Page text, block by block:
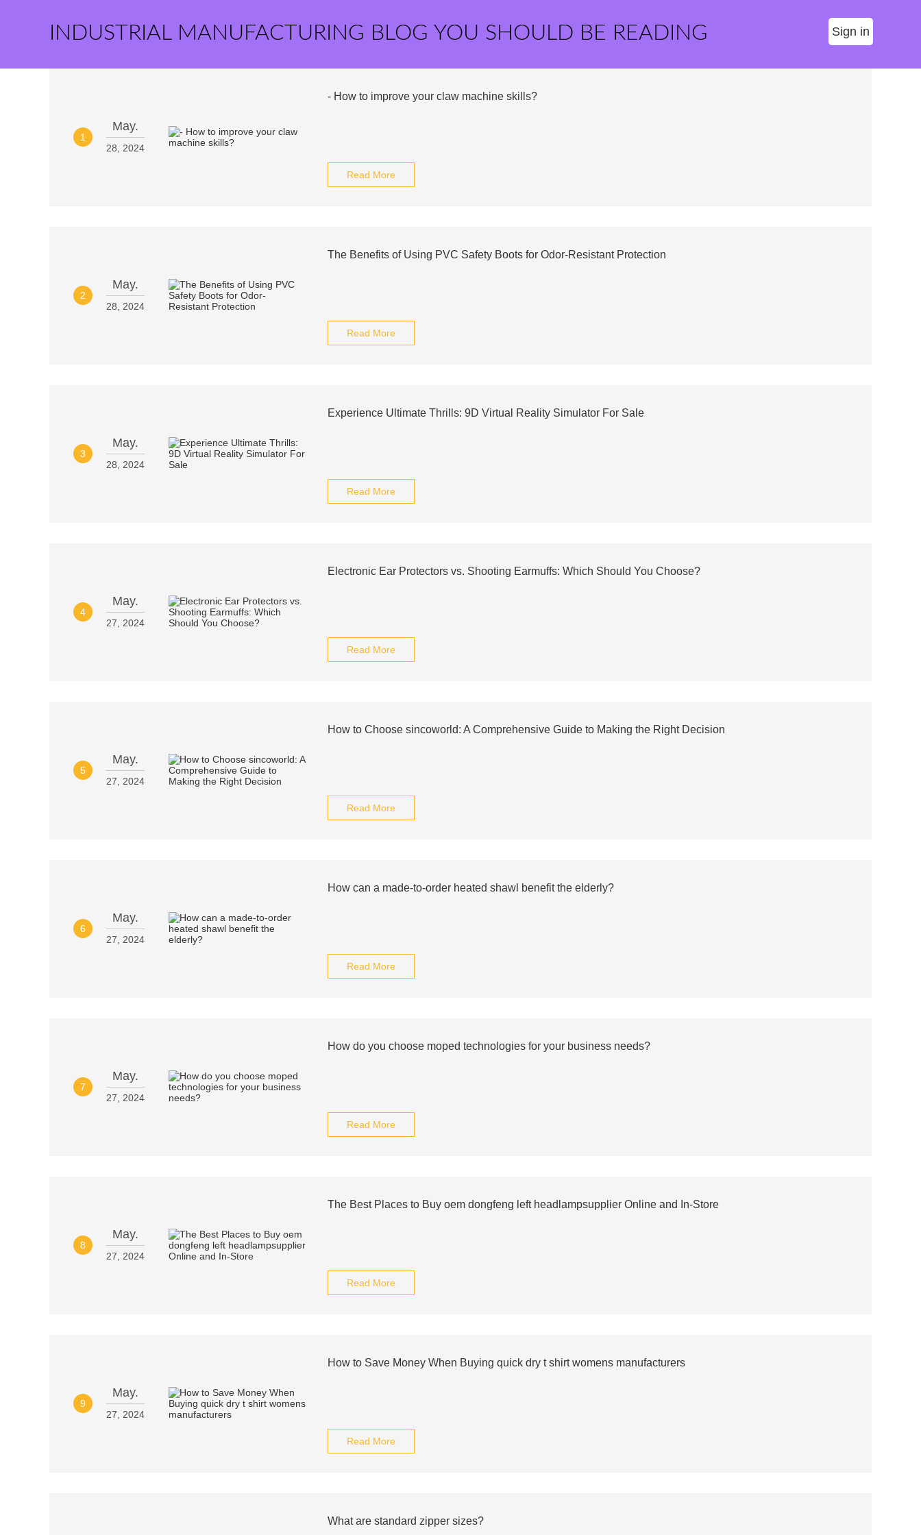
INDUSTRIAL MANUFACTURING BLOG YOU SHOULD BE READING Sign in
1
May.
28, 2024
- How to improve your claw machine skills?
Read More
2
May.
28, 2024
The Benefits of Using PVC Safety Boots for Odor-Resistant Protection
Read More
3
May.
28, 2024
Experience Ultimate Thrills: 9D Virtual Reality Simulator For Sale
Read More
4
May.
27, 2024
Electronic Ear Protectors vs. Shooting Earmuffs: Which Should You Choose?
Read More
5
May.
27, 2024
How to Choose sincoworld: A Comprehensive Guide to Making the Right Decision
Read More
6
May.
27, 2024
How can a made-to-order heated shawl benefit the elderly?
Read More
7
May.
27, 2024
How do you choose moped technologies for your business needs?
Read More
8
May.
27, 2024
The Best Places to Buy oem dongfeng left headlampsupplier Online and In-Store
Read More
9
May.
27, 2024
How to Save Money When Buying quick dry t shirt womens manufacturers
Read More
What are standard zipper sizes?